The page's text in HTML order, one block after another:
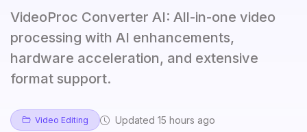
VideoProc Converter AI: All-in-one video
processing with AI enhancements,
hardware acceleration, and extensive
format support.
Video Editing Updated 15 hours ago